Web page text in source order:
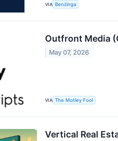
VIA Benzinga
Outfront Media
May 07, 2026
VIA The Motley Fool
Vertical Real